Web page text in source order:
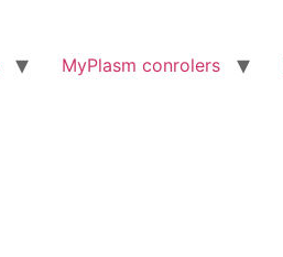
MyPlasm conrolers